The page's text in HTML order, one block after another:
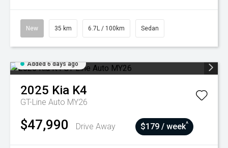
New 35 km 6.7L / 100km Sedan
Added 6 days ago
2025 Kia K4
GT-Line Auto MY26
$47,990 Drive Away $179 / week^